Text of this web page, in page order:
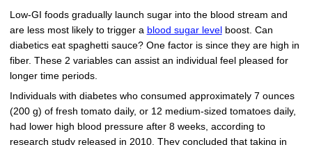
Low-GI foods gradually launch sugar into the blood stream and
are less most likely to trigger a blood sugar level boost. Can
diabetics eat spaghetti sauce? One factor is since they are high in
fiber. These 2 variables can assist an individual feel pleased for
longer time periods.
Individuals with diabetes who consumed approximately 7 ounces
(200 g) of fresh tomato daily, or 12 medium-sized tomatoes daily,
had lower high blood pressure after 8 weeks, according to
research study released in 2010. They concluded that taking in